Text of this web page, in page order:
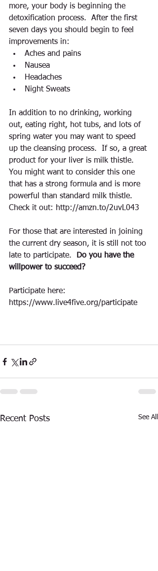
more, your body is beginning the
detoxification process.  After the first
seven days you should begin to feel
improvements in:
Aches and pains
Nausea
Headaches
Night Sweats
In addition to no drinking, working
out, eating right, hot tubs, and lots of
spring water you may want to speed
up the cleansing process.  If so, a great
product for your liver is milk thistle.
You might want to consider this one
that has a strong formula and is more
powerful than standard milk thistle.
Check it out: http://amzn.to/2uvL043
For those that are interested in joining
the current dry season, it is still not too
late to participate. Do you have the
willpower to succeed?
Participate here:
https://www.live4five.org/participate
Recent Posts See All